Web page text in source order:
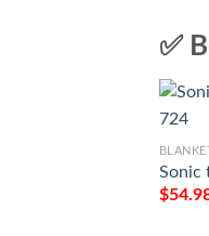
✅
BLANKET
Sonic
$